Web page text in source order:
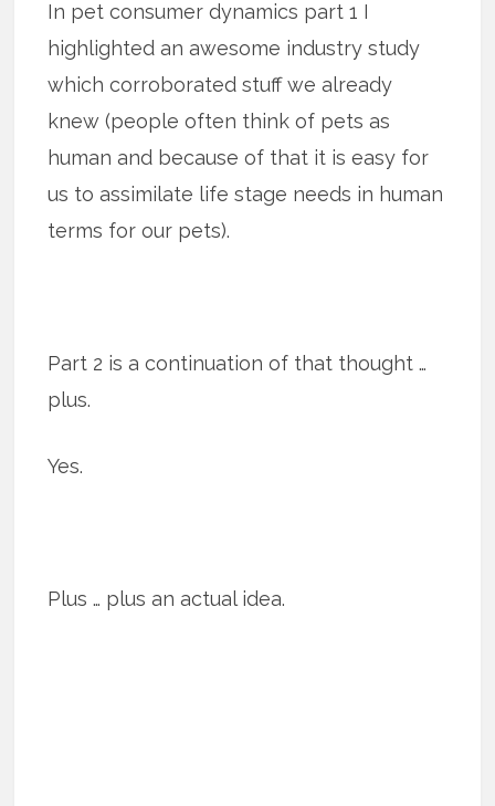
In pet consumer dynamics part 1 I
highlighted an awesome industry study
which corroborated stuff we already
knew (people often think of pets as
human and because of that it is easy for
us to assimilate life stage needs in human
terms for our pets).
Part 2 is a continuation of that thought …
plus.
Yes.
Plus … plus an actual idea.